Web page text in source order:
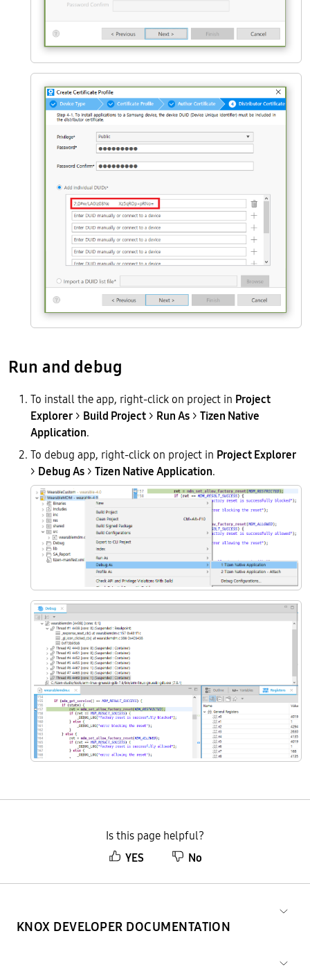
Run and debug
To install the app, right-click on project in Project
Explorer > Build Project > Run As > Tizen Native
Application.
To debug app, right-click on project in Project Explorer
> Debug As > Tizen Native Application.
Is this page helpful?
YES
No
KNOX DEVELOPER DOCUMENTATION